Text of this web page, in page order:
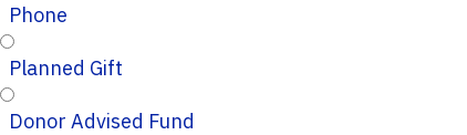
Phone
Planned Gift
Donor Advised Fund